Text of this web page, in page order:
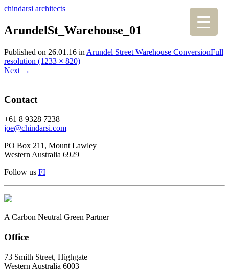
chindarsi architects
ArundelSt_Warehouse_01
Published on 26.01.16 in Arundel Street Warehouse ConversionFull
resolution (1233 × 820)
Next →
Contact
+61 8 9328 7238
joe@chindarsi.com
PO Box 211, Mount Lawley
Western Australia 6929
Follow us FI
A Carbon Neutral Green Partner
Office
73 Smith Street, Highgate
Western Australia 6003